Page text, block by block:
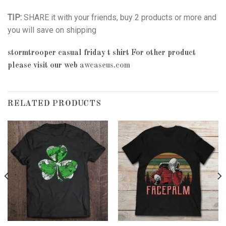
TIP: SHARE it with your friends, buy 2 products or more and
you will save on shipping
stormtrooper casual friday t shirt For other product
please visit our web awcaseus.com
RELATED PRODUCTS